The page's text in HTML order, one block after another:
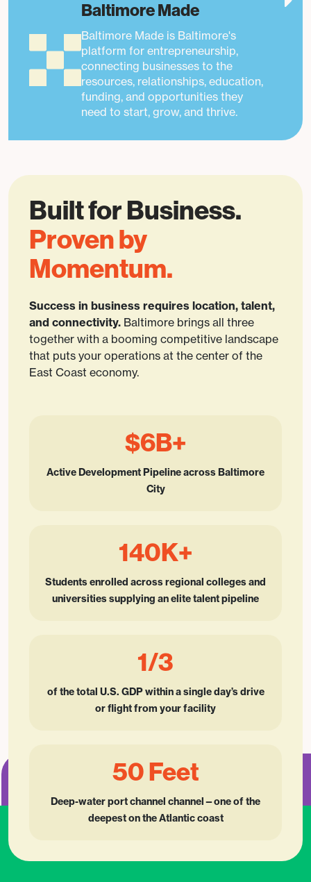
Baltimore Made
Baltimore Made is Baltimore's
platform for entrepreneurship,
connecting businesses to the
resources, relationships, education,
funding, and opportunities they
need to start, grow, and thrive.
Built for Business.
Proven by
Momentum.
Success in business requires location, talent,
and connectivity. Baltimore brings all three
together with a booming competitive landscape
that puts your operations at the center of the
East Coast economy.
$6B+
Active Development Pipeline across Baltimore
City
140K+
Students enrolled across regional colleges and
universities supplying an elite talent pipeline
1/3
of the total U.S. GDP within a single day’s drive
or flight from your facility
50 Feet
Deep-water port channel channel—one of the
deepest on the Atlantic coast